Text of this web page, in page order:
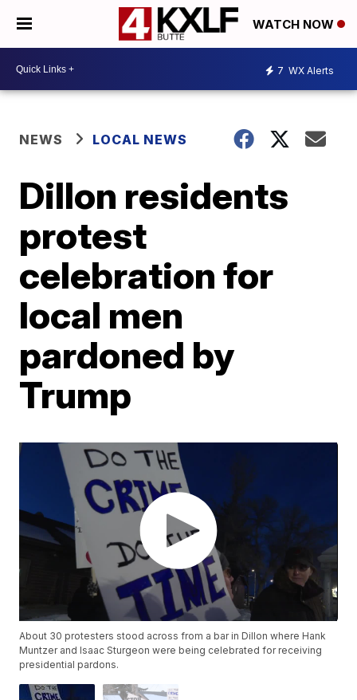
WATCH NOW
7 WX Alerts
NEWS LOCAL NEWS
Dillon residents
protest
celebration for
local men
pardoned by
Trump
About 30 protesters stood across from a bar in Dillon where Hank
Muntzer and Isaac Sturgeon were being celebrated for receiving
presidential pardons.